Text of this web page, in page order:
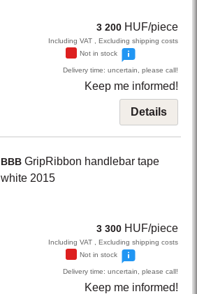
3 200 HUF/piece
Including VAT , Excluding shipping costs
Not in stock
Delivery time: uncertain, please call!
Keep me informed!
Details
BBB GripRibbon handlebar tape
white 2015
3 300 HUF/piece
Including VAT , Excluding shipping costs
Not in stock
Delivery time: uncertain, please call!
Keep me informed!